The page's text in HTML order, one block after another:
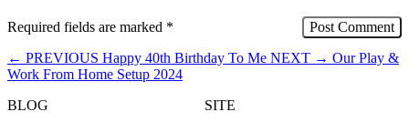
Required fields are marked *
← PREVIOUS Happy 40th Birthday To Me NEXT → Our Play &
Work From Home Setup 2024
BLOG
SITE